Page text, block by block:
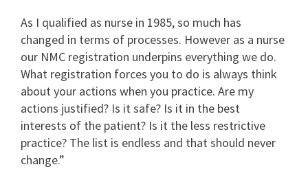
As I qualified as nurse in 1985, so much has
changed in terms of processes. However as a nurse
our NMC registration underpins everything we do.
What registration forces you to do is always think
about your actions when you practice. Are my
actions justified? Is it safe? Is it in the best
interests of the patient? Is it the less restrictive
practice? The list is endless and that should never
change.”